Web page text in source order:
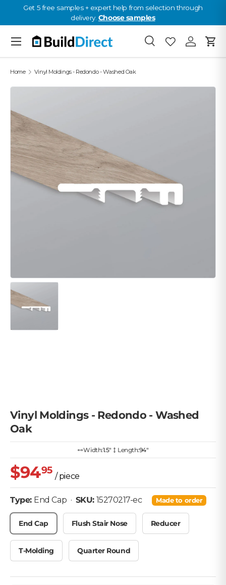
Skip to content
Get 5 free samples + expert help from selection through
delivery. Choose samples
SearchFavourites
Favourites: 0
Log inCart
Menu
Home Vinyl Moldings - Redondo - Washed Oak
Vinyl Moldings - Redondo - Washed
Oak
Width:1.5″ Length:94"
$9495
/ piece
Type: End Cap · SKU: 15270217-ec • SKU: 15270217-ec
Made to order
End Cap Flush Stair Nose Reducer
T-Molding Quarter Round